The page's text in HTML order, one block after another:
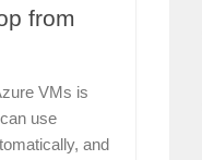
from
VMs is
use
and